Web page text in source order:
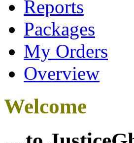
Reports
Packages
My Orders
Overview
Welcome